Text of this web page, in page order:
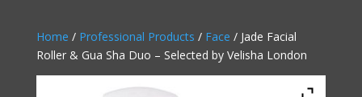
Home / Professional Products / Face / Jade Facial
Roller & Gua Sha Duo – Selected by Velisha London